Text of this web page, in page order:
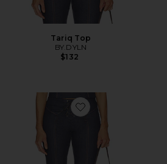
Tariq Top
BY.DYLN
$132
Favorite Tariq Capri Jeans